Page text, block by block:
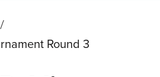
Round 3